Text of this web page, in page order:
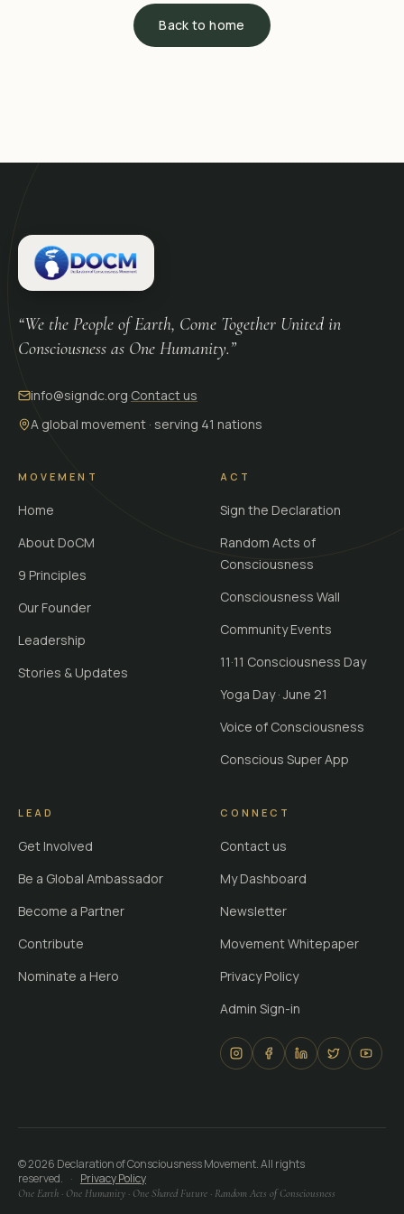
Back to home
“We the People of Earth, Come Together United in
Consciousness as One Humanity.”
info@signdc.org·Contact us
A global movement · serving 41 nations
MOVEMENT
Home
About DoCM
9 Principles
Our Founder
Leadership
Stories & Updates
ACT
Sign the Declaration
Random Acts of
Consciousness
Consciousness Wall
Community Events
11·11 Consciousness Day
Yoga Day · June 21
Voice of Consciousness
Conscious Super App
LEAD
Get Involved
Be a Global Ambassador
Become a Partner
Contribute
Nominate a Hero
CONNECT
Contact us
My Dashboard
Newsletter
Movement Whitepaper
Privacy Policy
Admin Sign-in
©2026 Declaration of Consciousness Movement. All rights
reserved. · Privacy Policy
One Earth · One Humanity · One Shared Future · Random Acts of Consciousness